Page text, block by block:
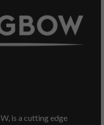
is a cutting edge